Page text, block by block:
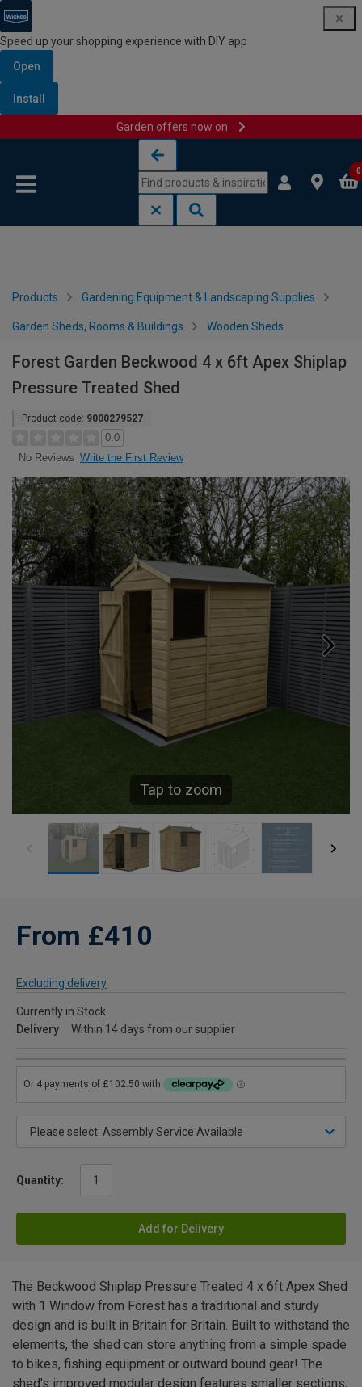
Speed up your shopping experience with DIY app
Open
Install
Garden offers now on
0
Products Gardening Equipment & Landscaping Supplies
Garden Sheds, Rooms & Buildings Wooden Sheds
Forest Garden Beckwood 4 x 6ft Apex Shiplap
Pressure Treated Shed
Product code: 9000279527
0.0
No Reviews Write the First Review
Tap to zoom
From £410
Excluding delivery
Currently in Stock
Delivery
Within 14 days from our supplier
Quantity:
Add for Delivery
The Beckwood Shiplap Pressure Treated 4 x 6ft Apex Shed
with 1 Window from Forest has a traditional and sturdy
design and is built in Britain for Britain. Built to withstand the
elements, the shed can store anything from a simple spade
to bikes, fishing equipment or outward bound gear! The
shed's improved modular design features smaller sections,